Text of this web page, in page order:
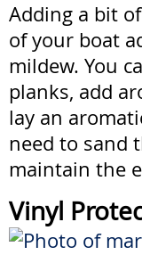
Adding a bit
of your boat
mildew. You
planks, add
lay an
need to sand
maintain the
Vinyl